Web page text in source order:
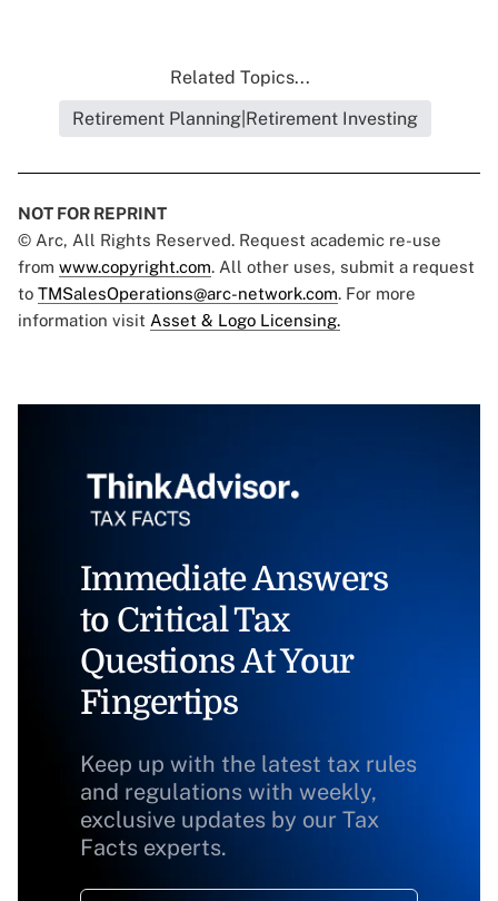
Related Topics...
Retirement Planning|Retirement Investing
NOT FOR REPRINT
© Arc, All Rights Reserved. Request academic re-use
from www.copyright.com. All other uses, submit a request
to TMSalesOperations@arc-network.com. For more
information visit Asset & Logo Licensing.
Immediate Answers
to Critical Tax
Questions At Your
Fingertips
Keep up with the latest tax rules
and regulations with weekly,
exclusive updates by our Tax
Facts experts.